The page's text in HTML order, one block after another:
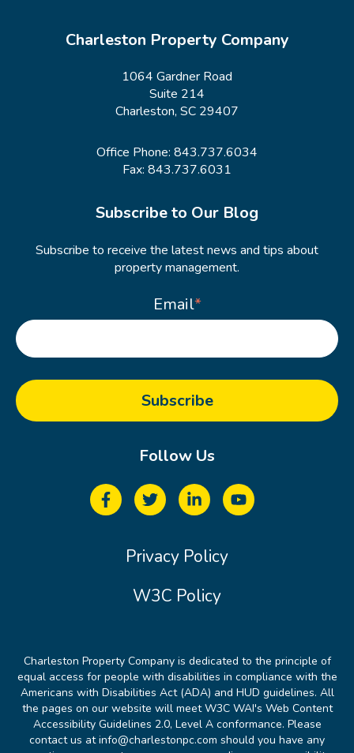
Charleston Property Company
1064 Gardner Road
Suite 214
Charleston, SC 29407
Office Phone: 843.737.6034
Fax: 843.737.6031
Subscribe to Our Blog
Subscribe to receive the latest news and tips about
property management.
Email*
Follow Us
Privacy Policy
W3C Policy
Charleston Property Company is dedicated to the principle of
equal access for people with disabilities in compliance with the
Americans with Disabilities Act (ADA) and HUD guidelines. All
the pages on our website will meet W3C WAI's Web Content
Accessibility Guidelines 2.0, Level A conformance. Please
contact us at info@charlestonpc.com should you have any